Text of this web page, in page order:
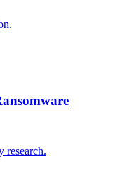
research.